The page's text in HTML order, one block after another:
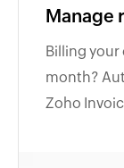
Manage
Billing your
month?
Zoho